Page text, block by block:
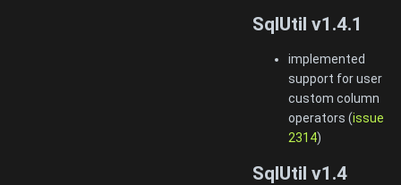
SqlUtil v1.4.1
implemented
support for user
custom column
operators (issue
2314)
SqlUtil v1.4